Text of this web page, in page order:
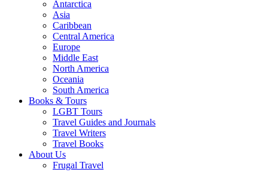
Antarctica
Asia
Caribbean
Central America
Europe
Middle East
North America
Oceania
South America
Books & Tours
LGBT Tours
Travel Guides and Journals
Travel Writers
Travel Books
About Us
Frugal Travel